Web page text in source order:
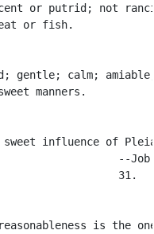
or putrid; not
or fish.
gentle; calm;
manners.
influence of
--Job
31.
is the